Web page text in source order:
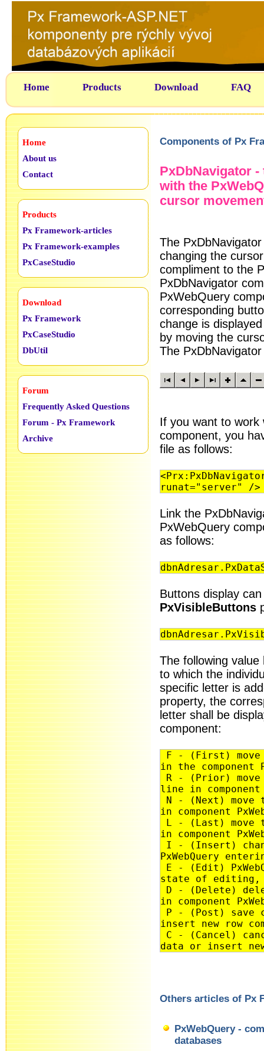
Home Products Download FAQ
Home
About us
Contact
Products
Px Framework-articles
Px Framework-examples
PxCaseStudio
Download
Px Framework
PxCaseStudio
DbUtil
Forum
Frequently Asked Questions
Forum - Px Framework
Archive
Components of Px
PxDbNavigator
with the
cursor
The
changing the
compliment to the
PxDbNavigator
PxWebQuery
corresponding
change is
by moving the
The
If you want to work
component, you
file as follows:
runat="server" />
Link the
PxWebQuery
as follows:
Buttons display
PxVisibleButtons
The following
to which the
specific letter is
property, the
letter shall be
component:
F - (First)
in the component
R - (Prior)
line in component
N - (Next)
in component
L - (Last)
in component
I - (Insert)
PxWebQuery
E - (Edit)
state of editing,
D - (Delete)
in component
P - (Post) save
insert new row
C - (Cancel)
data or insert new
Others articles of Px
PxWebQuery -
databases